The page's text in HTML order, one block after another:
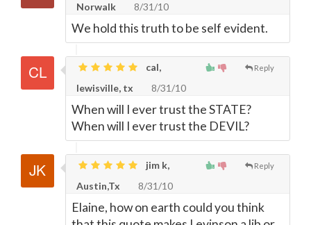
Norwalk
8/31/10
We hold this truth to be self evident.
Reply
cal,
lewisville, tx
8/31/10
When will I ever trust the STATE?
When will I ever trust the DEVIL?
Reply
jim k,
Austin,Tx
8/31/10
Elaine, how on earth could you think